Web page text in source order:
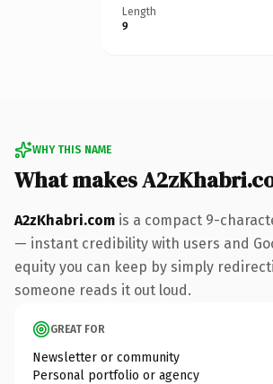
Length
9
WHY THIS NAME
What makes
A2zKhabri.com is a compact 9-
— instant credibility with users and
equity you can keep by simply
someone reads it out loud.
GREAT FOR
Newsletter or community
Personal portfolio or agency